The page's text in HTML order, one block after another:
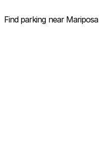
Find parking near